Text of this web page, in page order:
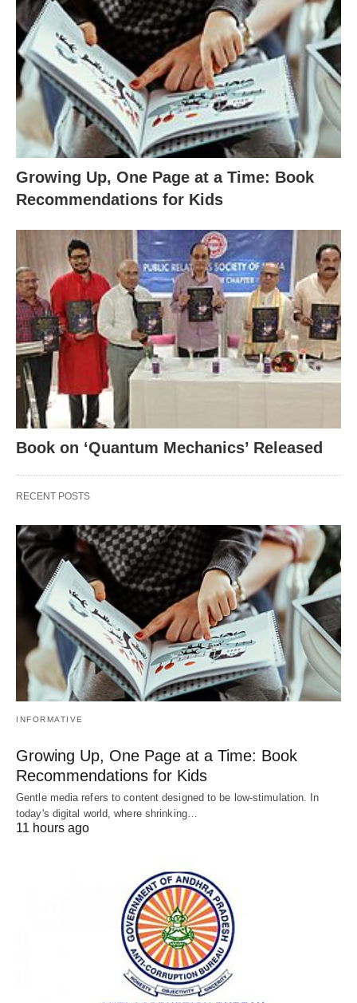
Growing Up, One Page at a Time: Book
Recommendations for Kids
Book on ‘Quantum Mechanics’ Released
RECENT POSTS
INFORMATIVE
Growing Up, One Page at a Time: Book
Recommendations for Kids
Gentle media refers to content designed to be low-stimulation. In
today's digital world, where shrinking…
11 hours ago